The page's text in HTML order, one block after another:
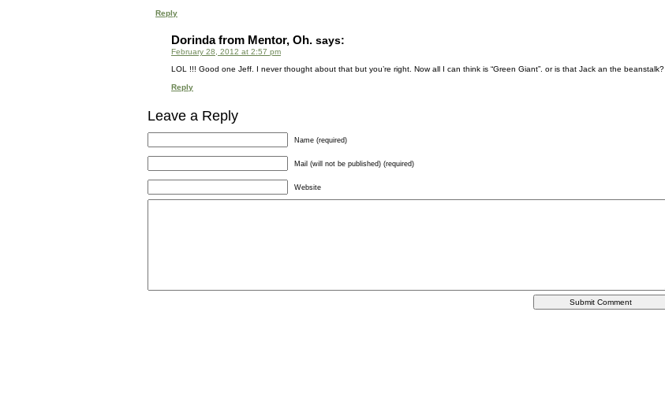
Reply
Dorinda from Mentor, Oh. says:
February 28, 2012 at 2:57 pm
LOL !!! Good one Jeff. I never thought about that but you’re right. Now all I can think is “Green Giant”. or is that Jack an the beanstalk?
Reply
Leave a Reply
Name (required)
Mail (will not be published) (required)
Website